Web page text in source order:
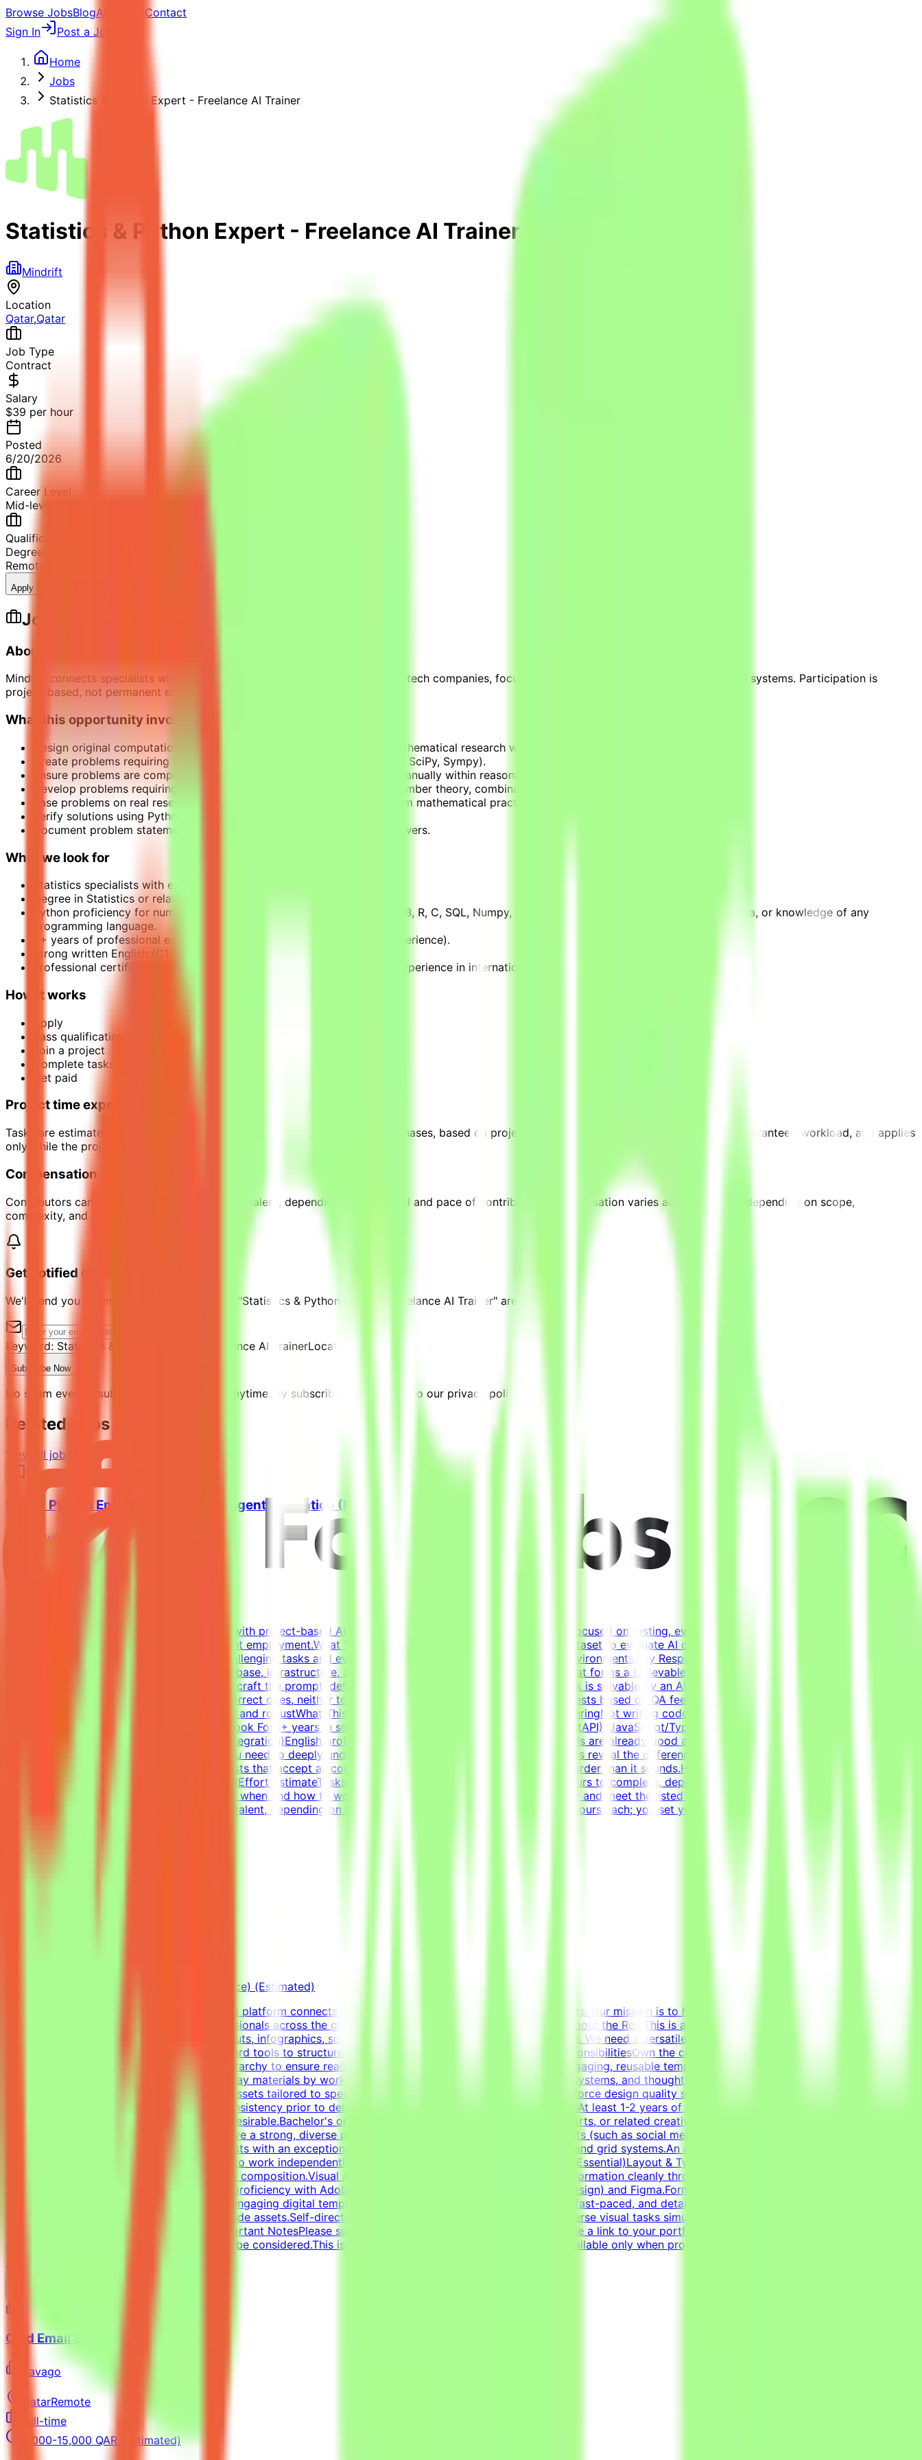
Browse JobsBlogAbout Us Contact
Sign In
Post a Job
Home
Jobs
Statistics & Python Expert - Freelance AI Trainer
Statistics & Python Expert - Freelance AI Trainer
Mindrift
Location
Qatar,Qatar
Job Type
Contract
Salary
$39 per hour
Posted
6/20/2026
Career Level
Mid-level
Qualification
Degree in Statistics or related fields
Remote
Apply Now
Job Description
About the Opportunity
Mindrift connects specialists with project-based AI opportunities for leading tech companies, focused on testing, evaluating, and improving AI systems. Participation is
project-based, not permanent employment.
What this opportunity involves
Design original computational statistics problems that simulate real mathematical research workflows.
Create problems requiring Python programming to solve (using Numpy, SciPy, Sympy).
Ensure problems are computationally intensive and cannot be solved manually within reasonable timeframes (days/weeks).
Develop problems requiring non-trivial reasoning chains in areas like number theory, combinatorics, graph theory, and numerical analysis.
Base problems on real research challenges or practical applications from mathematical practice.
Verify solutions using Python with standard mathematical libraries.
Document problem statements clearly and provide verified correct answers.
What we look for
Statistics specialists with experience in Python.
Degree in Statistics or related fields.
Python proficiency for numerical validation. Equivalents include MATLAB, R, C, SQL, Numpy, Pandas, SciPy, domain-specific libraries, Stata, or knowledge of any
programming language.
2+ years of professional experience (applied, research, or teaching experience).
Strong written English (C1+).
Professional certifications (e.g., CMME, SAS Certifications, CAP) and experience in international or applied projects are an advantage.
How it works
Apply
Pass qualification(s)
Join a project
Complete tasks
Get paid
Project time expectations
Tasks are estimated to require around 10–20 hours per week during active phases, based on project requirements. This is an estimate, not a guaranteed workload, and applies
only while the project is active.
Compensation
Contributors can earn up to $39 per hour equivalent, depending on their level and pace of contribution. Compensation varies across projects depending on scope,
complexity, and required expertise.
Get notified of similar jobs
We'll send you an email when jobs similar to "Statistics & Python Expert - Freelance AI Trainer" are posted.
Keyword: Statistics & Python Expert - Freelance AI TrainerLocation:
Subscribe Now
No spam ever. Unsubscribe with one click anytime. By subscribing, you agree to our privacy policy.
Related Jobs You Might Like
View all jobs →
Senior Python Engineer - AI Coding Agent Evaluation (Freelance)
Mindrift
About MindriftMindrift connects specialists with project-based AI opportunities for leading tech companies, focused on testing, evaluating, and improving AI systems.
Participation is project-based, not permanent employment.What This Opportunity InvolvesWe're building a dataset to evaluate AI coding agents - how well a model handles
real-world developer tasks. You'll create challenging tasks and evaluation criteria within realistic simulated environments.Key ResponsibilitiesBuild realistic developer
environments - a virtual company with codebase, infrastructure, and context (tickets, docs, conversations) that forms a believable development historyDesign tasks from
intermediate states of these environments - craft the prompt, define what "solved" means, and ensure the task is solvable by an AI agentWrite tests that verify agent solutions
- accept all valid approaches and reject incorrect ones, neither too strict nor too lenientIterate on tasks and tests based on QA feedback - review agent solutions, analyze
failures, and refine until the evaluation is fair and robustWhat This Is NOTNot data labelingNot prompt engineeringNot writing code from scratch - the agent writes most of
the code; you guide and evaluateWhat We Look For8+ years in software developmentCore stack: Python (FastAPI), JavaScript/TypeScript (React), Docker, Postgres, Kafka,
RedisExperience writing tests (functional, integration)English proficiency - B2+Why This Is HardFrontier models are already good at coding. Creating a task that genuinely
challenges the best models is non-trivial. You need to deeply understand where models fail and what scenarios reveal the difference between a good and a bad solution.
Tasks have many valid solutions - writing tests that accept all correct solutions and reject incorrect ones is harder than it sounds.How It WorksApply → Pass qualification(s) →
Join a project → Complete tasks → Get paidEffort EstimateTasks for this project are estimated to take 30 hours to complete, depending on complexity. This is an estimate
and not a schedule requirement; you choose when and how to work. Tasks must be submitted by the deadline and meet the listed acceptance criteria to be
accepted.CompensationUp to $200/hr equivalent, depending on level and pace. Tasks are estimated at ~30 hours each; you set your own schedule.
5k-9k QAR/month (project-based freelance) (Estimated)
About Mindrift & Tendem ProjectThe Mindrift platform connects specialists with innovative technology projects. Our mission is to help develop high-quality AI technologies by
combining real-world expertise from professionals across the globe with advanced AI development efforts.About the RoleThis is a freelance role for the Tendem project. As a
Graphic Designer, your focus will be on layouts, infographics, social media templates, and overall visual polish. We need a versatile, all-around graphic designer to handle
diverse visual tasks, utilizing industry-standard tools to structure information cleanly and effectively.Key ResponsibilitiesOwn the creation of clean layouts, modern
infographics, and establish a clear visual hierarchy to ensure readable and engaging content.Design highly engaging, reusable templates for various social media channels, as
well as impactful one-pagers.Elevate everyday materials by working deeply with advanced typography, grid systems, and thoughtful composition.Transform raw data and
concepts into professional, polished visual assets tailored to specific marketing and communication goals.Enforce design quality standards through systematic verification of
visual alignment, color usage, and layout consistency prior to delivery.RequirementsEducational QualificationsAt least 1-2 years of relevant experience in graphic design,
digital design, or visual communications is desirable.Bachelor's or Master's Degree in Graphic Design, Visual Arts, or related creative fields is a plus.Academic and/or
Professional ExperienceCandidates must have a strong, diverse portfolio showcasing a wide variety of formats (such as social media graphics, marketing collateral, and one-
pagers).We are looking for versatile specialists with an exceptional grasp of typography, visual composition, and grid systems.An adaptable, fast-paced, and detail-oriented
approach is essential, along with the ability to work independently to solve visual challenges.Technical Skills (Essential)Layout & Typography: Exceptional grasp of
typography, precise grid systems, and visual composition.Visual Asset Creation: Proven ability to structure information cleanly through modern infographics and compelling
social media templates.Design Tools: Deep proficiency with Adobe Creative Suite (Illustrator, Photoshop, InDesign) and Figma.Format Versatility: Seamlessly switch between
designing impactful one-pagers and highly engaging digital templates.Additional RequirementsAn adaptable, fast-paced, and detail-oriented mindset.Strong dedication to
delivering visually polished, professional-grade assets.Self-directed work ethic with the ability to manage diverse visual tasks simultaneously.CV must include a link to your
portfolio with graphic design examples.Important NotesPlease submit your CV in English.Your CV must include a link to your portfolio with examples of your work —
applications without a portfolio link will not be considered.This is project-based freelance work. Tasks are available only when projects are active.
View Details →
Cold Email Specialist
Pavago
QatarRemote
Full-time
8,000-15,000 QAR (Estimated)